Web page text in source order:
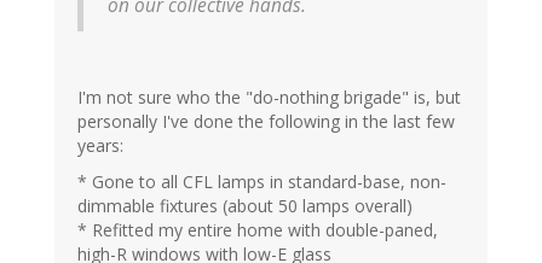
on our collective hands.
I'm not sure who the "do-nothing brigade" is, but
personally I've done the following in the last few
years:
* Gone to all CFL lamps in standard-base, non-
dimmable fixtures (about 50 lamps overall)
* Refitted my entire home with double-paned,
high-R windows with low-E glass